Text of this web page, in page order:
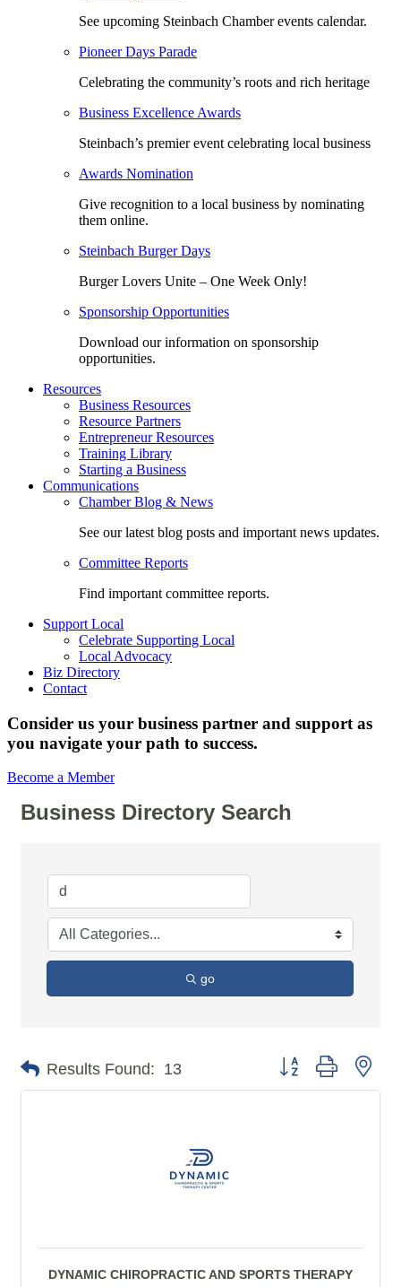
See upcoming Steinbach Chamber events calendar.
Pioneer Days Parade
Celebrating the community’s roots and rich heritage
Business Excellence Awards
Steinbach’s premier event celebrating local business
Awards Nomination
Give recognition to a local business by nominating
them online.
Steinbach Burger Days
Burger Lovers Unite – One Week Only!
Sponsorship Opportunities
Download our information on sponsorship
opportunities.
Resources
Business Resources
Resource Partners
Entrepreneur Resources
Training Library
Starting a Business
Communications
Chamber Blog & News
See our latest blog posts and important news updates.
Committee Reports
Find important committee reports.
Support Local
Celebrate Supporting Local
Local Advocacy
Biz Directory
Contact
Consider us your business partner and support as
you navigate your path to success.
Become a Member
Business Directory Search
go
Results Found: 13 Button group with
DYNAMIC CHIROPRACTIC AND SPORTS THERAPY